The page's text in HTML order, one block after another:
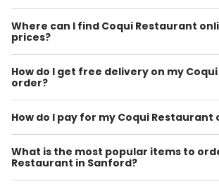
Where can I find Coqui Restaurant
prices?
How do I get free delivery on my
order?
How do I pay for my Coqui Restaurant
What is the most popular items to
Restaurant in Sanford?